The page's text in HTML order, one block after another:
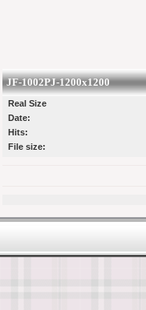
JF-1002PJ-1200x1200
Real Size
Date:
Hits:
File size: